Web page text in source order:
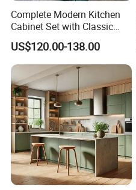
Complete Modern Kitchen
Cabinet Set with Classic
Shaker Design
US$120.00-138.00